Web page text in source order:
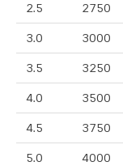
2.5 2750
3.0 3000
3.5 3250
4.0 3500
4.5 3750
5.0 4000